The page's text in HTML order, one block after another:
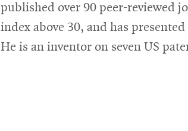
published over 90 peer-reviewed
index above 30, and has
He is an inventor on seven US